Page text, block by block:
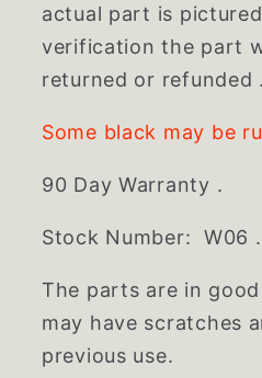
actual part is
verification the part
returned or refunded .
Some black may be
90 Day Warranty .
Stock Number: W06 .
The parts are in
may have scratches
previous use.